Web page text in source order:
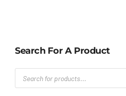
Search For A Product
Products
search